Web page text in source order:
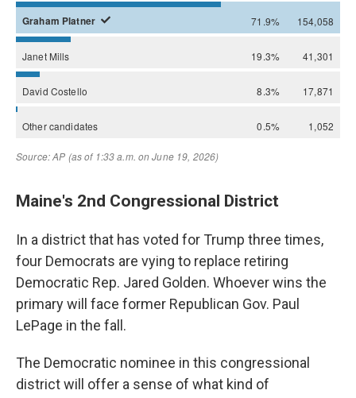
Maine's 2nd Congressional District
In a district that has voted for Trump three times,
four Democrats are vying to replace retiring
Democratic Rep. Jared Golden. Whoever wins the
primary will face former Republican Gov. Paul
LePage in the fall.
The Democratic nominee in this congressional
district will offer a sense of what kind of